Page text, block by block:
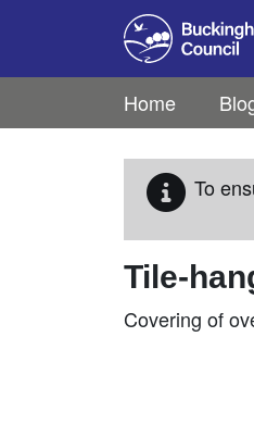
Skip to main content
Home
To
Tile-
Covering of